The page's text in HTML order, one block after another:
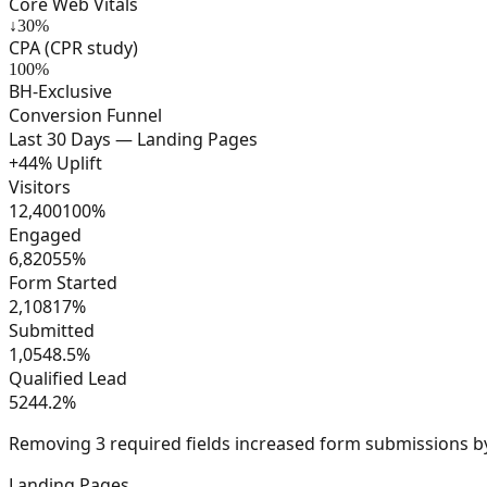
Core Web Vitals
↓30%
CPA (CPR study)
100%
BH-Exclusive
Conversion Funnel
Last 30 Days — Landing Pages
+44% Uplift
Visitors
12,400100%
Engaged
6,82055%
Form Started
2,10817%
Submitted
1,0548.5%
Qualified Lead
5244.2%
Removing 3 required fields increased form submissions